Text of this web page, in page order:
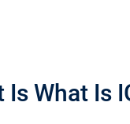
Is What Is